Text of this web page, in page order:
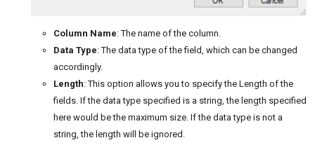
Column Name: The name of the column.
Data Type: The data type of the field, which can be changed
accordingly.
Length: This option allows you to specify the Length of the
fields. If the data type specified is a string, the length specified
here would be the maximum size. If the data type is not a
string, the length will be ignored.